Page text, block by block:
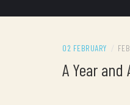
02 FEBRUARY
A Year and